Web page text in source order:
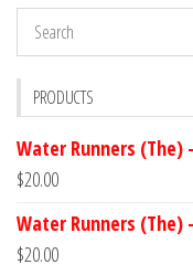
PRODUCTS
Water Runners (The)
$20.00
Water Runners (The)
$20.00